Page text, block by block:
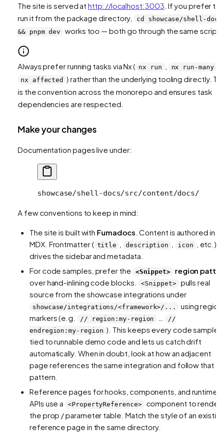
The site is served athttp://localhost:3003 . If you prefer
run it from the package directory,
cd showcase/shell-
&& pnpm dev
works too — both go through the same
Always prefer running tasks via Nx ( nx run nx run-many
nx affected ) rather than the underlying tooling directly.
is the convention across the monorepo and ensures task
dependencies are respected.
Make your changes
Documentation pages live under:
showcase/shell-docs/src/content/docs/
A few conventions to keep in mind:
The site is built with Fumadocs . Content is authored in
MDX. Frontmatter ( title description icon
, etc.)
drives the sidebar and metadata.
For code samples, prefer the
<Snippet>
region
over hand-inlining code blocks.
<Snippet>
pulls real
source from the showcase integrations under
showcase/integrations/<framework>/...
using
markers (e.g.
// region:my-region
//
endregion:my-region ). This keeps every code sample
tied to runnable demo code and lets us catch drift
automatically. When in doubt, look at how an adjacent
page references the same integration and follow that
pattern.
Reference pages for hooks, components, and runtime
APIs use a
<PropertyReference>
component to
the prop / parameter table. Match the style of an
reference page in the same directory.